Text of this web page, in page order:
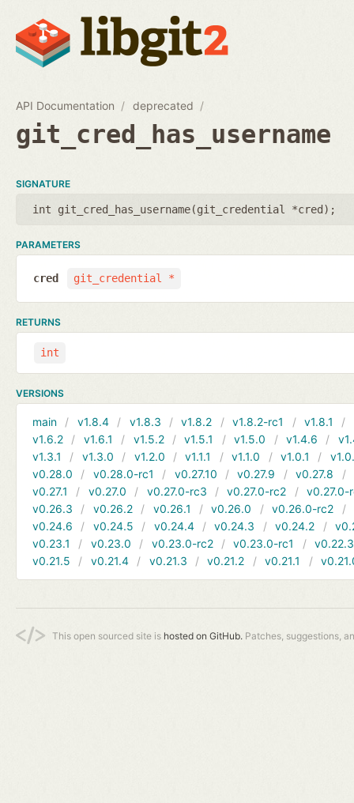
API Documentation deprecated
git_cred_has_username
SIGNATURE
int git_cred_has_username(git_credential *cred );
PARAMETERS
git_credential *
cred
RETURNS
int
VERSIONS
main v1.8.4 v1.8.3 v1.8.2 v1.8.2-rc1 v1.8.1
v1.6.2
v1.6.1 v1.5.2 v1.5.1 v1.5.0 v1.4.6
v1.3.1
v1.3.0 v1.2.0 v1.1.1 v1.1.0 v1.0.1
v0.28.0
v0.28.0-rc1 v0.27.10 v0.27.9 v0.27.8
v0.27.1
v0.27.0 v0.27.0-rc3 v0.27.0-rc2
v0.27.0-
v0.26.3
v0.26.2 v0.26.1 v0.26.0 v0.26.0-rc2
v0.24.6
v0.24.5 v0.24.4 v0.24.3 v0.24.2
v0.23.1
v0.23.0 v0.23.0-rc2 v0.23.0-rc1
v0.22.3
v0.21.5
v0.21.4 v0.21.3 v0.21.2 v0.21.1
This open sourced site is hosted on GitHub. Patches, suggestions,